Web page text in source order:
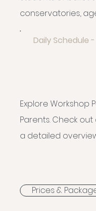
conservatories,
Daily Schedule
Explore Workshop
Parents. Check
a detailed
Prices &